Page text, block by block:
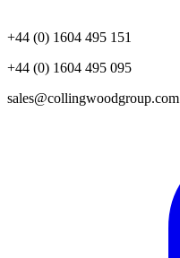
+44 (0) 1604 495 151
+44 (0) 1604 495 095
sales@collingwoodgroup.com